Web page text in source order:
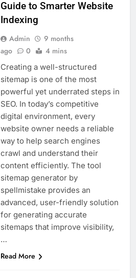
Guide to Smarter Website
Indexing
Admin
9 months
ago
0 4 mins
Creating a well-structured
sitemap is one of the most
powerful yet underrated steps in
SEO. In today’s competitive
digital environment, every
website owner needs a reliable
way to help search engines
crawl and understand their
content efficiently. The tool
sitemap generator by
spellmistake provides an
advanced, user-friendly solution
for generating accurate
sitemaps that improve visibility,
…
Read More